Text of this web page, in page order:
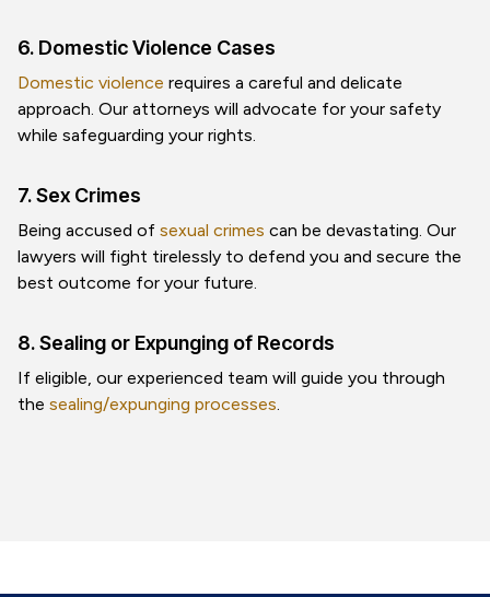
6. Domestic Violence Cases
Domestic violence requires a careful and delicate
approach. Our attorneys will advocate for your safety
while safeguarding your rights.
7. Sex Crimes
Being accused of sexual crimes can be devastating. Our
lawyers will fight tirelessly to defend you and secure the
best outcome for your future.
8. Sealing or Expunging of Records
If eligible, our experienced team will guide you through
the sealing/expunging processes.